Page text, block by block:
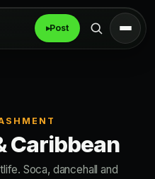
▸Post
Caribbean
Soca, dancehall and